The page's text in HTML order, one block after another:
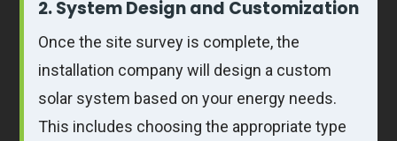
2. System Design and Customization
Once the site survey is complete, the
installation company will design a custom
solar system based on your energy needs.
This includes choosing the appropriate type